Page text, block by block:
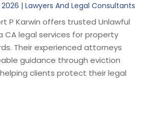
|Lawyers And Legal Consultants
P Karwin offers trusted Unlawful
CA legal services for property
Their experienced attorneys
guidance through eviction
clients protect their legal